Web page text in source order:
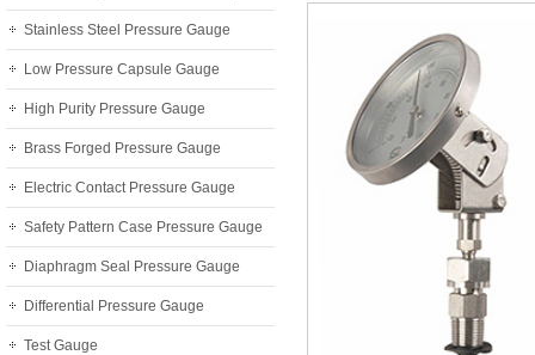
Stainless Steel Pressure Gauge
Low Pressure Capsule Gauge
High Purity Pressure Gauge
Brass Forged Pressure Gauge
Electric Contact Pressure Gauge
Safety Pattern Case Pressure Gauge
Diaphragm Seal Pressure Gauge
Differential Pressure Gauge
Test Gauge